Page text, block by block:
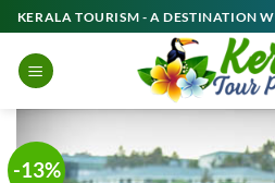
Skip
to
content
KERALA TOURISM - A DESTINATION
-13%